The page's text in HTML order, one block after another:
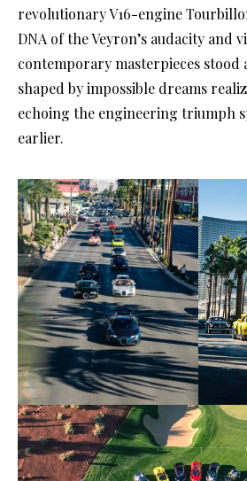
revolutionary V16-engine
DNA of the Veyron’s audacity and
contemporary masterpieces stood
shaped by impossible dreams
echoing the engineering triumph
earlier.